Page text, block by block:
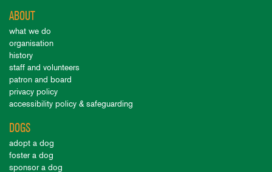
ABOUT
what we do
organisation
history
staff and volunteers
patron and board
privacy policy
accessibility policy & safeguarding
DOGS
adopt a dog
foster a dog
sponsor a dog